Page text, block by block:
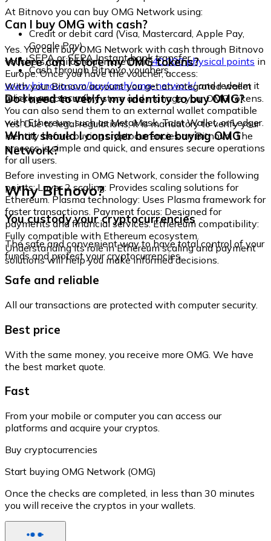
At Bitnovo you can buy OMG Network using:
Credit or debit card (Visa, Mastercard, Apple Pay,
Google Pay)
SEPA or SEPA Instant bank transfer
Cash through Bitnovo vouchers
Can I buy OMG with cash?
Yes. You can buy OMG Network with cash through Bitnovo
vouchers, available at more than40,000 physical points in
Europe. Once you have the voucher, access:
www.bitnovo.com/buy/cash/omg-network/and redeem it
quickly and securely.
Where can I store my OMG tokens?
With your Bitnovo account you get an integrated wallet
where you can safely store and manage your OMG tokens.
You can also send them to an external wallet compatible
with Ethereum, such as MetaMask, Trust Wallet, or Ledger.
Do I need to verify my identity to buy OMG?
Yes. Due to legal regulations, it is mandatory to verify your
identity before buying cryptocurrencies on Bitnovo. The
process is simple and quick, and ensures secure operations
for all users.
What should I consider before buying OMG
Network?
Before investing in OMG Network, consider the following
points: Layer 2 scaling: Provides scaling solutions for
Ethereum. Plasma technology: Uses Plasma framework for
faster transactions. Payment focus: Designed for
payments and financial services. Ethereum compatibility:
Fully compatible with Ethereum ecosystem.
Understanding its role in Ethereum scaling and payment
solutions will help you make informed decisions.
Why Bitnovo?
You custody your cryptocurrencies
The safe and convenient way to have total control of your
funds and protect your cryptocurrencies.
Safe and reliable
All our transactions are protected with computer security.
Best price
With the same money, you receive more OMG. We have
the best market quote.
Fast
From your mobile or computer you can access our
platforms and acquire your cryptos.
Buy cryptocurrencies
Start buying OMG Network (OMG)
Once the checks are completed, in less than 30 minutes
you will receive the cryptos in your wallets.